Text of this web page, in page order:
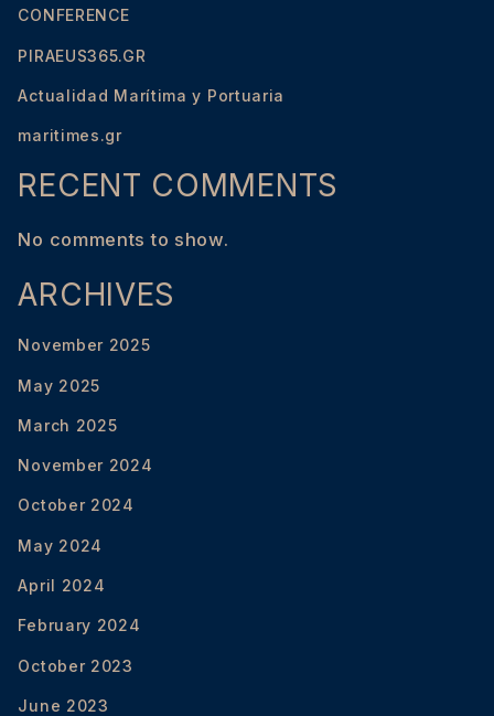
CONFERENCE
PIRAEUS365.GR
Actualidad Marítima y Portuaria
maritimes.gr
RECENT COMMENTS
No comments to show.
ARCHIVES
November 2025
May 2025
March 2025
November 2024
October 2024
May 2024
April 2024
February 2024
October 2023
June 2023